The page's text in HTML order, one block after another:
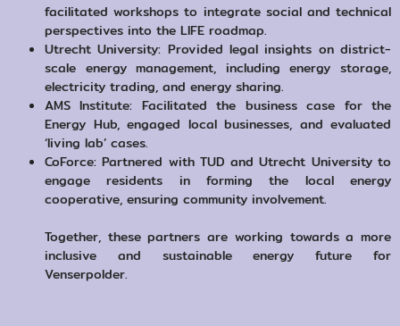
facilitated workshops to integrate social and technical
perspectives into the LIFE roadmap.
Utrecht University: Provided legal insights on district-
scale energy management, including energy storage,
electricity trading, and energy sharing.
AMS Institute: Facilitated the business case for the
Energy Hub, engaged local businesses, and evaluated
‘living lab’ cases.
CoForce: Partnered with TUD and Utrecht University to
engage residents in forming the local energy
cooperative, ensuring community involvement.
Together, these partners are working towards a more
inclusive and sustainable energy future for
Venserpolder.